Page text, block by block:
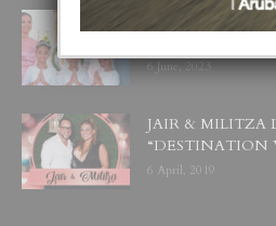
UN DIA
6 June, 2023
JAIR & MILITZA
“DESTINATION
6 April, 2019